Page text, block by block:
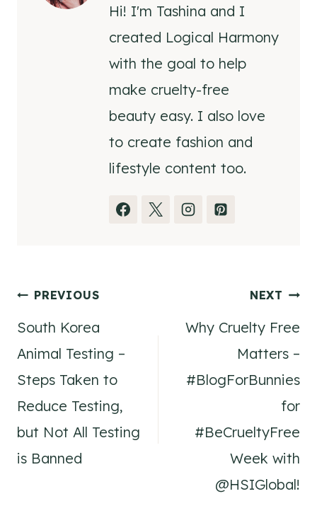
Hi! I'm Tashina and I
created Logical Harmony
with the goal to help
make cruelty-free
beauty easy. I also love
to create fashion and
lifestyle content too.
Post
navigation
PREVIOUS
South Korea
Animal Testing –
Steps Taken to
Reduce Testing,
but Not All Testing
is Banned
NEXT
Why Cruelty Free
Matters –
#BlogForBunnies
for
#BeCrueltyFree
Week with
@HSIGlobal!